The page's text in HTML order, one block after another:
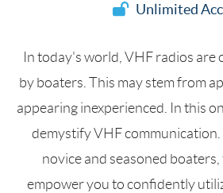
Unlimited
In today's world, VHF radios
by boaters. This may stem from
appearing inexperienced. In this
demystify VHF
novice and seasoned boaters,
empower you to confidently